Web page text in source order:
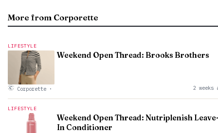
More from Corporette
LIFESTYLE
Weekend Open Thread: Brooks Brothers
Corporette · 2 weeks
LIFESTYLE
Weekend Open Thread: Nutriplenish
In Conditioner